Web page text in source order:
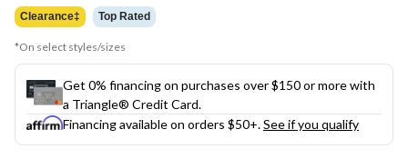
Clearance‡ Top Rated
*On select styles/sizes
Get 0% financing on purchases over $150 or more with
a Triangle® Credit Card.
Financing available on orders $50+.See if you qualify